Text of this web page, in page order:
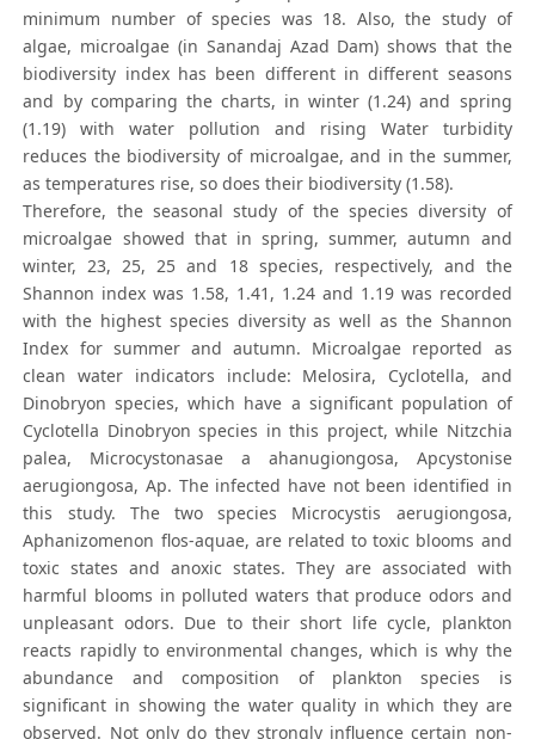
minimum number of species was 18. Also, the study of
algae, microalgae (in Sanandaj Azad Dam) shows that the
biodiversity index has been different in different seasons
and by comparing the charts, in winter (1.24) and spring
(1.19) with water pollution and rising Water turbidity
reduces the biodiversity of microalgae, and in the summer,
as temperatures rise, so does their biodiversity (1.58).
Therefore, the seasonal study of the species diversity of
microalgae showed that in spring, summer, autumn and
winter, 23, 25, 25 and 18 species, respectively, and the
Shannon index was 1.58, 1.41, 1.24 and 1.19 was recorded
with the highest species diversity as well as the Shannon
Index for summer and autumn. Microalgae reported as
clean water indicators include: Melosira, Cyclotella, and
Dinobryon species, which have a significant population of
Cyclotella Dinobryon species in this project, while Nitzchia
palea, Microcystonasae a ahanugiongosa, Apcystonise
aerugiongosa, Ap. The infected have not been identified in
this study. The two species Microcystis aerugiongosa,
Aphanizomenon flos-aquae, are related to toxic blooms and
toxic states and anoxic states. They are associated with
harmful blooms in polluted waters that produce odors and
unpleasant odors. Due to their short life cycle, plankton
reacts rapidly to environmental changes, which is why the
abundance and composition of plankton species is
significant in showing the water quality in which they are
observed. Not only do they strongly influence certain non-